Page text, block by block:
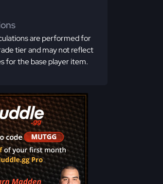
are performed for
tier and may not reflect
for the base player item.